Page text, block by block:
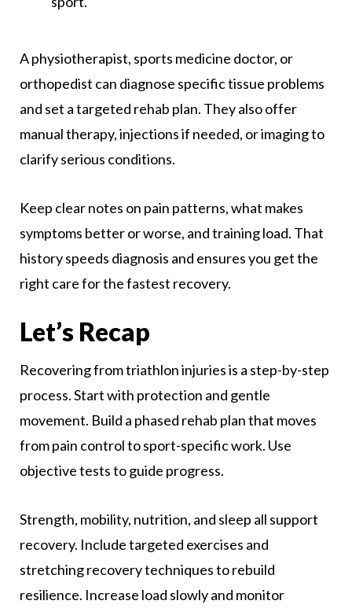
A physiotherapist, sports medicine doctor, or
orthopedist can diagnose specific tissue problems
and set a targeted rehab plan. They also offer
manual therapy, injections if needed, or imaging to
clarify serious conditions.
Keep clear notes on pain patterns, what makes
symptoms better or worse, and training load. That
history speeds diagnosis and ensures you get the
right care for the fastest recovery.
Let’s Recap
Recovering from triathlon injuries is a step-by-step
process. Start with protection and gentle
movement. Build a phased rehab plan that moves
from pain control to sport-specific work. Use
objective tests to guide progress.
Strength, mobility, nutrition, and sleep all support
recovery. Include targeted exercises and
stretching recovery techniques to rebuild
resilience. Increase load slowly and monitor